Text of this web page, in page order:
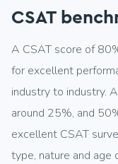
CSAT
A CSAT score of
for excellent
industry to industry.
around 25%, and
excellent CSAT
type, nature and